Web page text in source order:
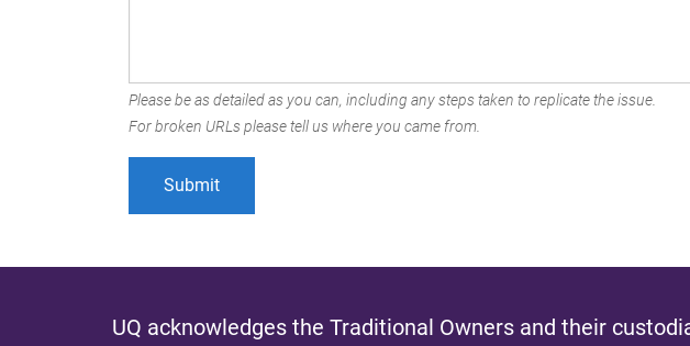
Please be as detailed as you can, including any steps taken to replicate the issue.
For broken URLs please tell us where you came from.
UQ acknowledges the Traditional Owners and their